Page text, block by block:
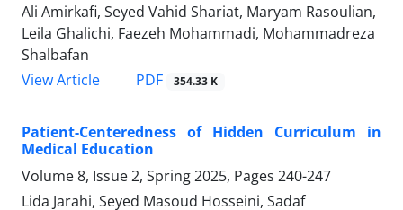
Ali Amirkafi, Seyed Vahid Shariat, Maryam Rasoulian,
Leila Ghalichi, Faezeh Mohammadi, Mohammadreza
Shalbafan
View Article
PDF 354.33 K
Patient-Centeredness of Hidden Curriculum in
Medical Education
Volume 8, Issue 2, Spring 2025, Pages 240-247
Lida Jarahi, Seyed Masoud Hosseini, Sadaf